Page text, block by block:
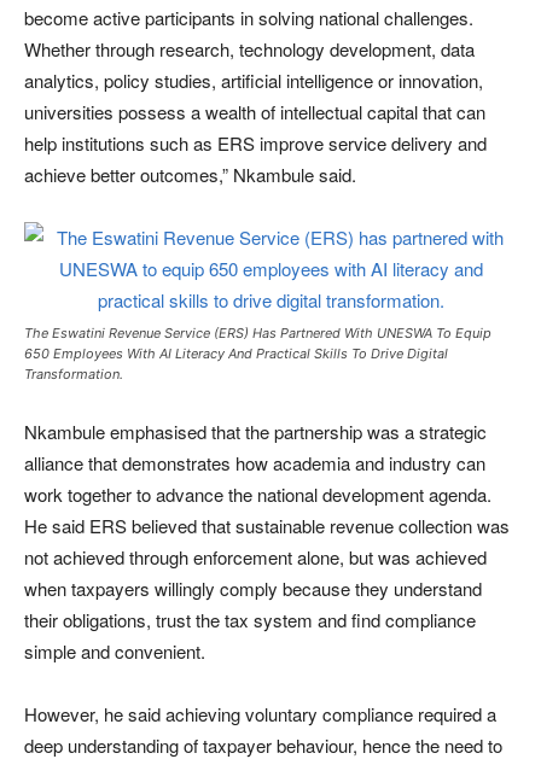
become active participants in solving national challenges.
Whether through research, technology development, data
analytics, policy studies, artificial intelligence or innovation,
universities possess a wealth of intellectual capital that can
help institutions such as ERS improve service delivery and
achieve better outcomes,” Nkambule said.
The Eswatini Revenue Service (ERS) Has Partnered With UNESWA To Equip
650 Employees With AI Literacy And Practical Skills To Drive Digital
Transformation.
Nkambule emphasised that the partnership was a strategic
alliance that demonstrates how academia and industry can
work together to advance the national development agenda.
He said ERS believed that sustainable revenue collection was
not achieved through enforcement alone, but was achieved
when taxpayers willingly comply because they understand
their obligations, trust the tax system and find compliance
simple and convenient.
However, he said achieving voluntary compliance required a
deep understanding of taxpayer behaviour, hence the need to